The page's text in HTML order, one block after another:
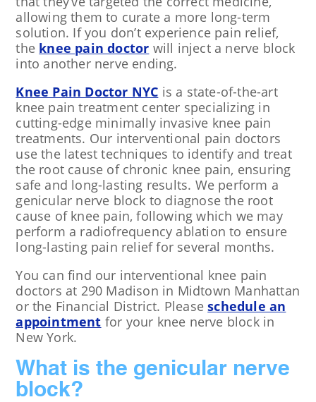
allowing them to curate a more long-term
solution. If you don’t experience pain relief,
the knee pain doctor will inject a nerve block
into another nerve ending.
Knee Pain Doctor NYC is a state-of-the-art
knee pain treatment center specializing in
cutting-edge minimally invasive knee pain
treatments. Our interventional pain doctors
use the latest techniques to identify and treat
the root cause of chronic knee pain, ensuring
safe and long-lasting results. We perform a
genicular nerve block to diagnose the root
cause of knee pain, following which we may
perform a radiofrequency ablation to ensure
long-lasting pain relief for several months.
You can find our interventional knee pain
doctors at 290 Madison in Midtown Manhattan
or the Financial District. Please schedule an
appointment for your knee nerve block in
New York.
What is the genicular nerve
block?